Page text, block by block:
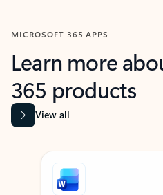
MICROSOFT 365 APPS
Learn more
365 products
View all
Showing slide 1 of 9